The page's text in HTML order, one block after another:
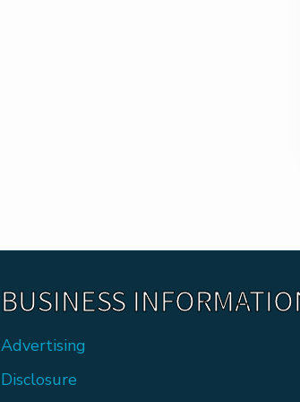
BUSINESS
Advertising
Disclosure